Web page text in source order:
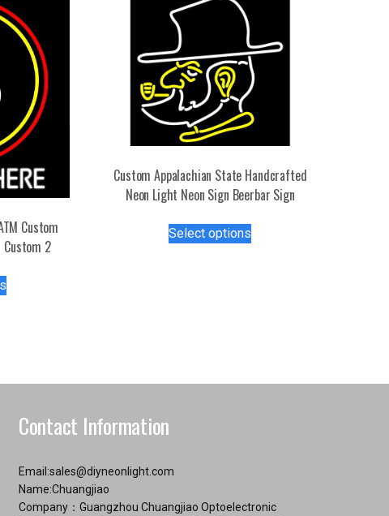
Custom
Custom 2
product
options
on
the
product
Custom Appalachian State Handcrafted
Neon Light Neon Sign Beerbar Sign
Select options
Contact Information
Email:sales@diyneonlight.com
Name:Chuangjiao
Company：Guangzhou Chuangjiao Optoelectronic